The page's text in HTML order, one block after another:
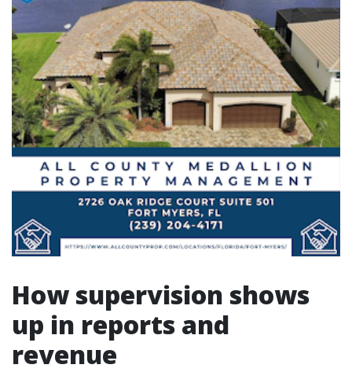
How supervision shows
up in reports and
revenue